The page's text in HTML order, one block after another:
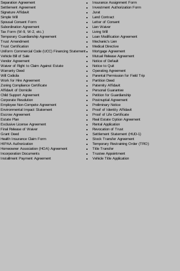
Separation Agreement
Settlement Agreement
Signature Affidavit
Simple Will
Spousal Consent Form
Subordination Agreement
Tax Form (W-9, W-2, etc.)
Temporary Guardianship Agreement
Trust Amendment
Trust Certification
Uniform Commercial Code (UCC) Financing Statement
Vehicle Bill of Sale
Vendor Agreement
Waiver of Right to Claim Against Estate
Warranty Deed
Will Codicila
Work for Hire Agreement
Zoning Compliance Certificate
Affidavit of Domicile
Child Support Agreement
Corporate Resolution
Employee Non-Compete Agreement
Environmental Impact Statement
Escrow Agreement
Estate Plan
Exclusive License Agreement
Final Release of Waiver
Grant Deed
Health Insurance Claim Form
HIPAA Authorization
Homeowner Association (HOA) Agreement
Incorporation Documents
Installment Payment Agreement
Insurance Assignment Form
Investment Authorization Form
Jurat
Land Contract
Letter of Consent
Lien Waiver
Living Will
Loan Modification Agreement
Mechanic's Lien
Medical Directive
Mortgage Agreement
Mutual Release Agreement
Notice of Default
Notice to Quit
Operating Agreement
Parental Permission for Field Trip
Partition Deed
Paternity Affidavit
Personal Guarantee
Petition for Guardianship
Postnuptial Agreement
Preliminary Notice
Proof of Identity Affidavit
Proof of Life Certificate
Real Estate Option Agreement
Rental Application
Revocation of Trust
Settlement Statement (HUD-1)
Stock Transfer Agreement
Temporary Restraining Order (TRO)
Title Transfer
Trustee Appointment
Vehicle Title Application